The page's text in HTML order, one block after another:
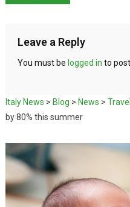
Leave a Reply
You must be logged in to
Italy News > Blog > News >
by 80% this summer